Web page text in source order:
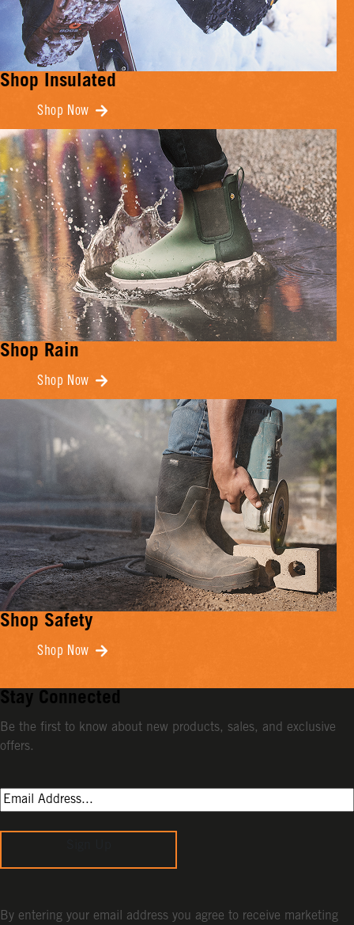
Shop Insulated
Shop Now
Shop Rain
Shop Now
Shop Safety
Shop Now
Stay Connected
Be the first to know about new products, sales, and exclusive
offers.
By entering your email address you agree to receive marketing